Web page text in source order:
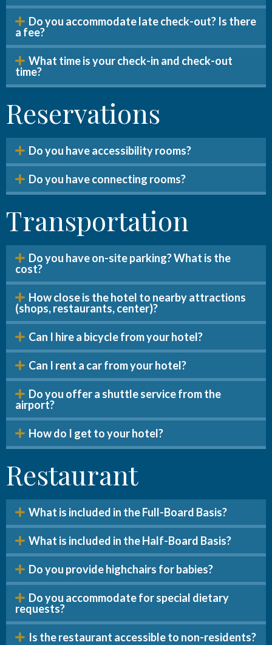
Do you accommodate late check-out? Is there
a fee?
What time is your check-in and check-out
time?
Reservations
Do you have accessibility rooms?
Do you have connecting rooms?
Transportation
Do you have on-site parking? What is the
cost?
How close is the hotel to nearby attractions
(shops, restaurants, center)?
Can I hire a bicycle from your hotel?
Can I rent a car from your hotel?
Do you offer a shuttle service from the
airport?
How do I get to your hotel?
Restaurant
What is included in the Full-Board Basis?
What is included in the Half-Board Basis?
Do you provide highchairs for babies?
Do you accommodate for special dietary
requests?
Is the restaurant accessible to non-residents?